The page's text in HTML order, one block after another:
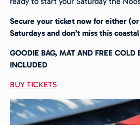
Secure your ticket now for either
Saturdays and don’t miss this
GOODIE BAG, MAT AND FREE COLD
INCLUDED
BUY TICKETS